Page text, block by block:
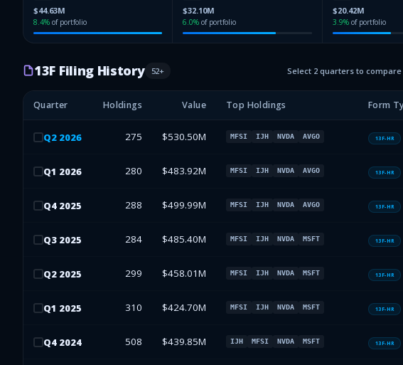
$44.63M
8.4% of portfolio
$32.10M
6.0% of portfolio
$20.42M
3.9% of portfolio
13F Filing History 52+ Select 2 quarters to
Quarter Holdings Value Top Holdings Form
Q2 2026 275 $530.50M MFSI IJH NVDA AVGO 13F-HR
Q1 2026 280 $483.92M MFSI IJH NVDA AVGO 13F-HR
Q4 2025 288 $499.99M MFSI IJH NVDA AVGO 13F-HR
Q3 2025 284 $485.40M MFSI IJH NVDA MSFT 13F-HR
Q2 2025 299 $458.01M MFSI IJH NVDA MSFT 13F-HR
Q1 2025 310 $424.70M MFSI IJH NVDA MSFT 13F-HR
Q4 2024 508 $439.85M IJH MFSI NVDA MSFT 13F-HR